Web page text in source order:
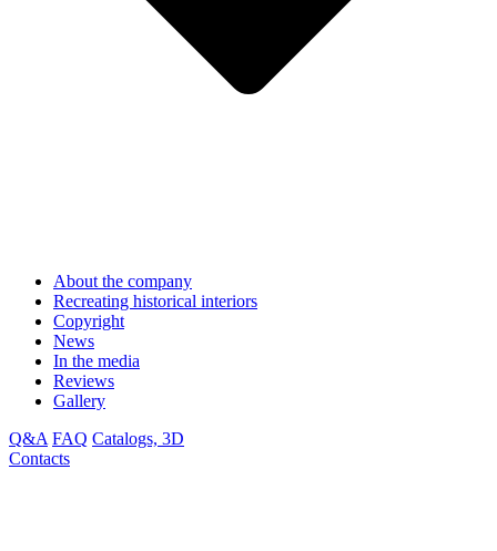
About the company
Recreating historical interiors
Copyright
News
In the media
Reviews
Gallery
Q&A FAQ Catalogs, 3D
Contacts